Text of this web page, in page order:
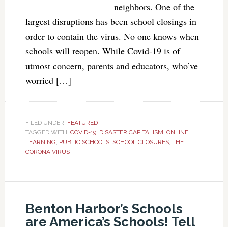
neighbors. One of the
largest disruptions has been school closings in
order to contain the virus. No one knows when
schools will reopen. While Covid-19 is of
utmost concern, parents and educators, who’ve
worried […]
FILED UNDER: FEATURED
TAGGED WITH: COVID-19, DISASTER CAPITALISM, ONLINE
LEARNING, PUBLIC SCHOOLS, SCHOOL CLOSURES, THE
CORONA VIRUS
Benton Harbor’s Schools
are America’s Schools! Tell